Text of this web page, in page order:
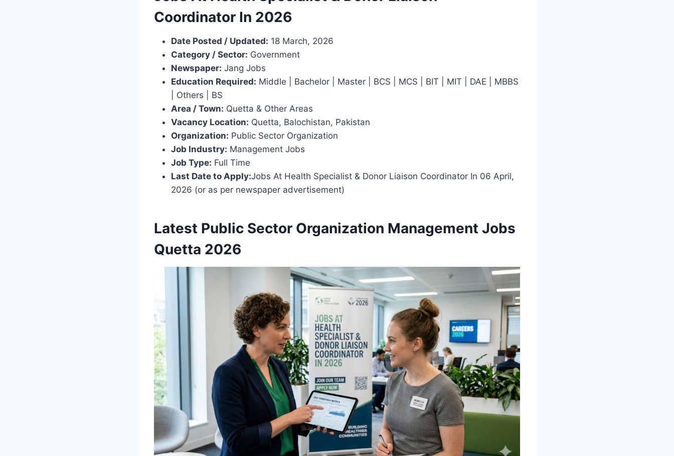
Coordinator In 2026
Date Posted / Updated: 18 March, 2026
Category / Sector: Government
Newspaper: Jang Jobs
Education Required: Middle | Bachelor | Master | BCS | MCS | BIT | MIT | DAE | MBBS
| Others | BS
Area / Town: Quetta & Other Areas
Vacancy Location: Quetta, Balochistan, Pakistan
Organization: Public Sector Organization
Job Industry: Management Jobs
Job Type: Full Time
Last Date to Apply:Jobs At Health Specialist & Donor Liaison Coordinator In 06 April,
2026 (or as per newspaper advertisement)
Latest Public Sector Organization Management Jobs
Quetta 2026